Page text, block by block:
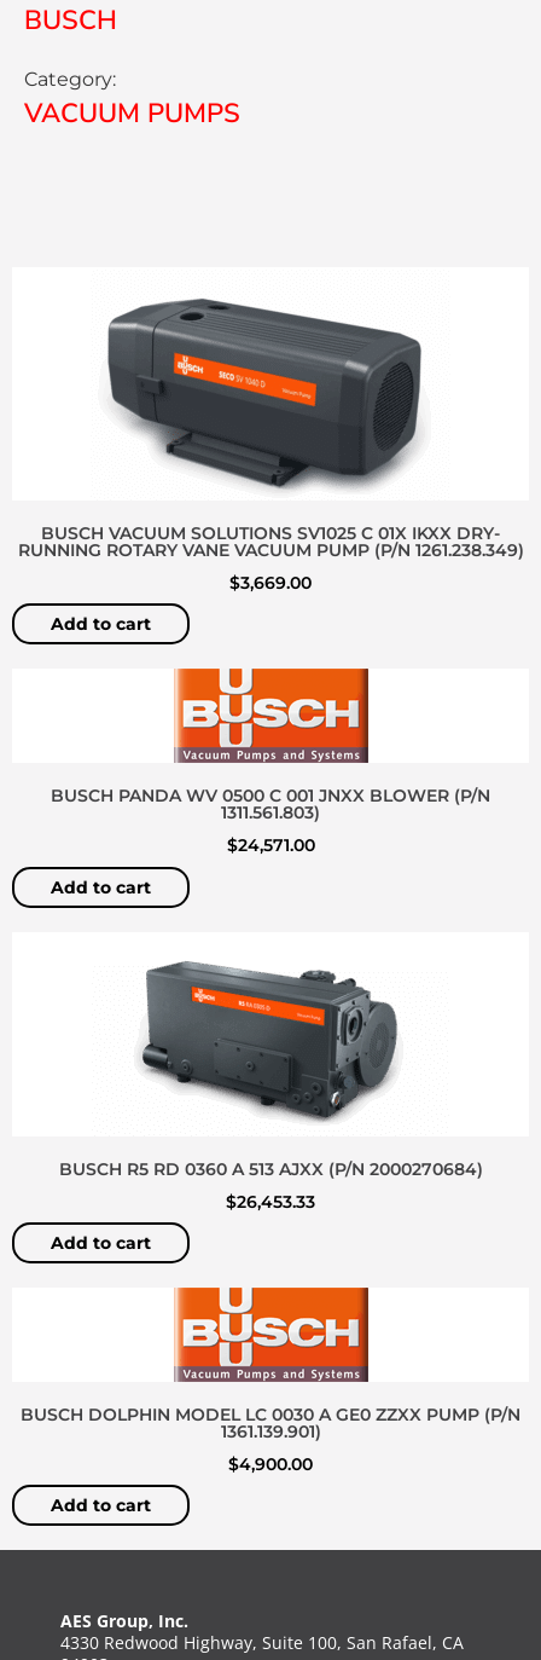
BUSCH
Category:
VACUUM PUMPS
BUSCH VACUUM SOLUTIONS SV1025 C 01X IKXX DRY-
RUNNING ROTARY VANE VACUUM PUMP (P/N 1261.238.349)
$3,669.00
Add to cart
BUSCH PANDA WV 0500 C 001 JNXX BLOWER (P/N
1311.561.803)
$24,571.00
Add to cart
BUSCH R5 RD 0360 A 513 AJXX (P/N 2000270684)
$26,453.33
Add to cart
BUSCH DOLPHIN MODEL LC 0030 A GE0 ZZXX PUMP (P/N
1361.139.901)
$4,900.00
Add to cart
AES Group, Inc.
4330 Redwood Highway, Suite 100, San Rafael, CA